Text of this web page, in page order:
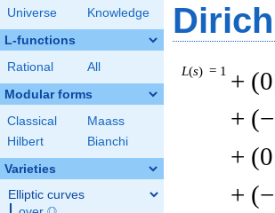
Universe
Knowledge
L-functions
Rational All
Modular forms
Classical
Maass
Hilbert
Bianchi
Varieties
Elliptic curves
L(s) = 1 +
+
+
+